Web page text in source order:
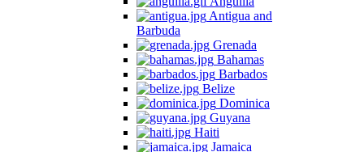
Antigua and
Barbuda
Grenada
Bahamas
Barbados
Belize
Dominica
Guyana
Haiti
Jamaica